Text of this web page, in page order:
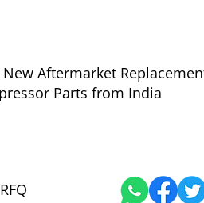
Aftermarket
Parts from India
RFQ